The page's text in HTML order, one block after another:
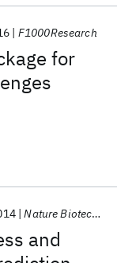
for
F1000Research
and
Nature Biotechnology